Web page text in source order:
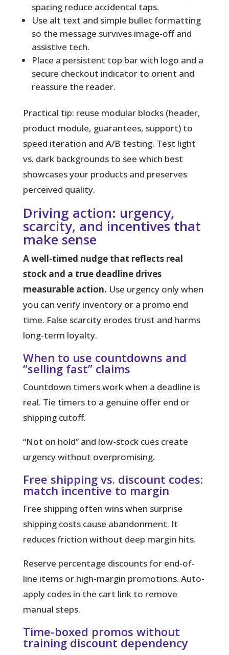
spacing reduce accidental taps.
Use alt text and simple bullet formatting
so the message survives image-off and
assistive tech.
Place a persistent top bar with logo and a
secure checkout indicator to orient and
reassure the reader.
Practical tip: reuse modular blocks (header,
product module, guarantees, support) to
speed iteration and A/B testing. Test light
vs. dark backgrounds to see which best
showcases your products and preserves
perceived quality.
Driving action: urgency,
scarcity, and incentives that
make sense
A well-timed nudge that reflects real
stock and a true deadline drives
measurable action. Use urgency only when
you can verify inventory or a promo end
time. False scarcity erodes trust and harms
long-term loyalty.
When to use countdowns and
“selling fast” claims
Countdown timers work when a deadline is
real. Tie timers to a genuine offer end or
shipping cutoff.
“Not on hold”and low-stock cues create
urgency without overpromising.
Free shipping vs. discount codes:
match incentive to margin
Free shipping often wins when surprise
shipping costs cause abandonment. It
reduces friction without deep margin hits.
Reserve percentage discounts for end-of-
line items or high-margin promotions. Auto-
apply codes in the cart link to remove
manual steps.
Time-boxed promos without
training discount dependency